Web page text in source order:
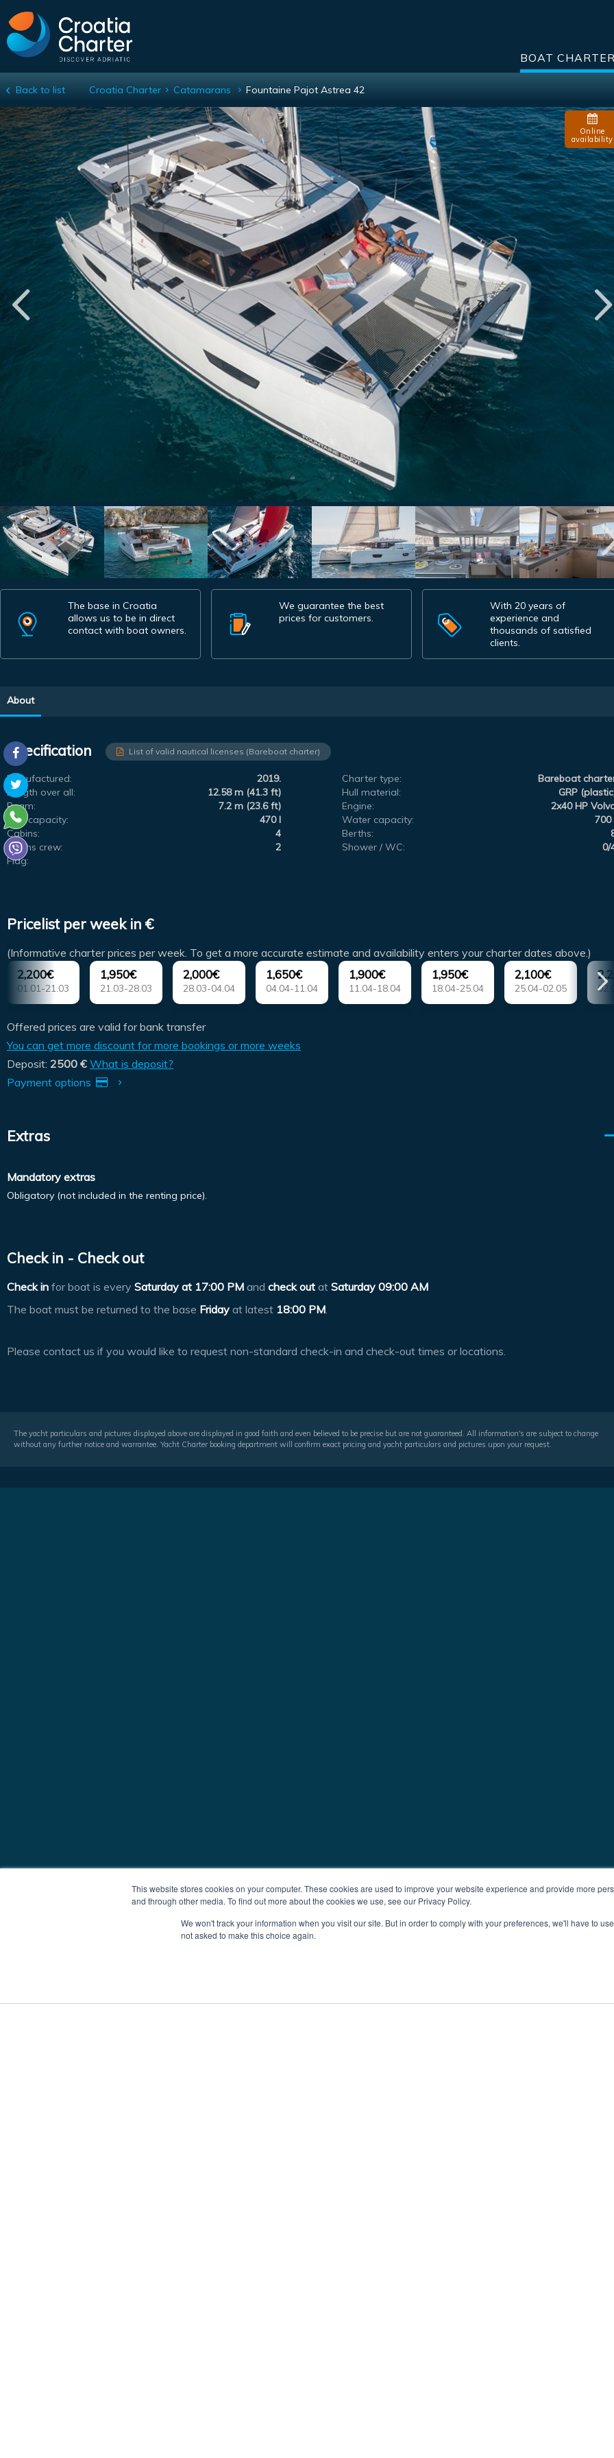
This website stores cookies on your computer. These cookies are used to improve your website experience and provide more
and through other media. To find out more about the cookies we use, see our Privacy Policy.
We won't track your information when you visit our site. But in order to comply with your preferences, we'll have to
not asked to make this choice again.
BOAT CHARTER
Fountaine Pajot Astrea 42
Back to list Croatia Charter Catamarans Fountaine Pajot Astrea 42
Online
availability
The base in Croatia
allows us to be in direct
contact with boat owners.
We guarantee the best
prices for customers.
With 20 years of
experience and
thousands of satisfied
clients.
About
Specification List of valid nautical licenses (Bareboat charter)
Manufactured: 2019. Charter type:
Bareboat
Length over all:
12.58 m (41.3 ft) Hull material:
GRP
Beam:
7.2 m (23.6 ft) Engine:
2x40 HP
Fuel capacity:
470 l Water capacity:
700
Cabins:
4 Berths:
Berths crew:
2 Shower / WC:
0/
Flag:
Pricelist per week in €
(Informative charter prices per week. To get a more accurate estimate and availability enters your charter dates above.)
2,200€
01.01-21.03
1,950€
21.03-28.03
2,000€
28.03-04.04
1,650€
04.04-11.04
1,900€
11.04-18.04
1,950€
18.04-25.04
2,100€
25.04-02.05
Offered prices are valid for bank transfer
You can get more discount for more bookings or more weeks
Deposit: 2500 € What is deposit?
Payment options
Extras
Mandatory extras
Obligatory (not included in the renting price).
Check in - Check out
Check in for boat is every Saturday at 17:00 PM and check out at Saturday 09:00 AM
The boat must be returned to the base Friday at latest 18:00 PM
Please contact us if you would like to request non-standard check-in and check-out times or locations.
The yacht particulars and pictures displayed above are displayed in good faith and even believed to be precise but are not guaranteed. All information's are subject to change
without any further notice and warrantee. Yacht Charter booking department will confirm exact pricing and yacht particulars and pictures upon your request.